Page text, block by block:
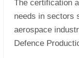
The certification
needs in sectors
aerospace
Defence